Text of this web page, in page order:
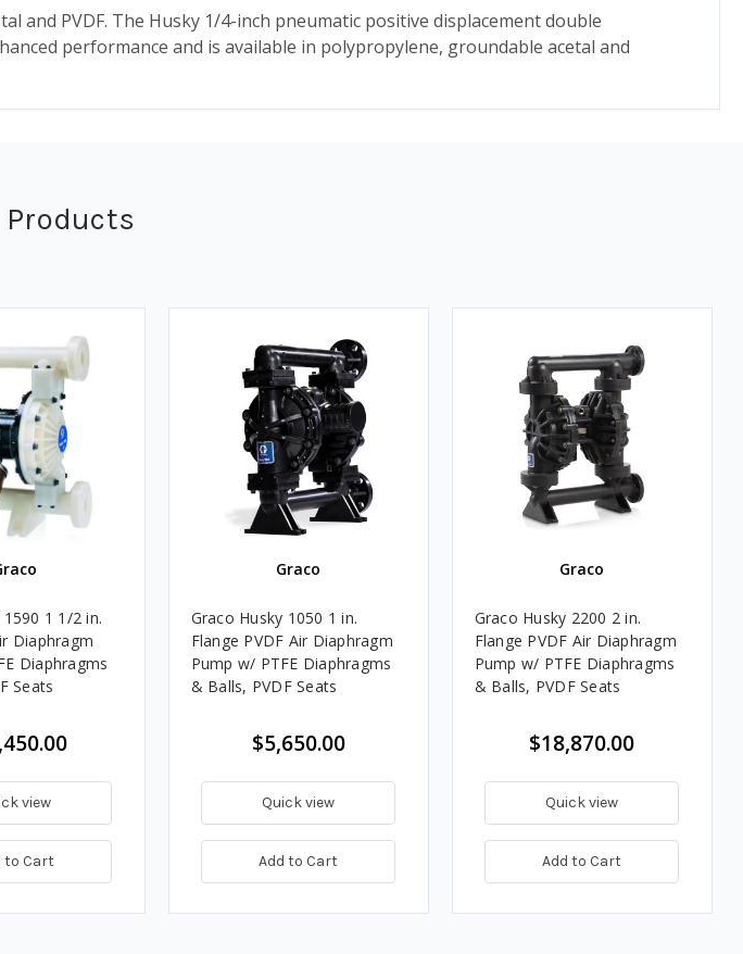
and PVDF. The Husky 1/4-inch pneumatic positive displacement double
performance and is available in polypropylene, groundable acetal and
Products
1 1/2 in.
Diaphragm
Diaphragms
Seats
view
to Cart
Graco
Graco Husky 1050 1 in.
Flange PVDF Air Diaphragm
Pump w/ PTFE Diaphragms
& Balls, PVDF Seats
$5,650.00
Quick view
Add to Cart
Graco
Graco Husky 2200 2 in.
Flange PVDF Air Diaphragm
Pump w/ PTFE Diaphragms
& Balls, PVDF Seats
$18,870.00
Quick view
Add to Cart